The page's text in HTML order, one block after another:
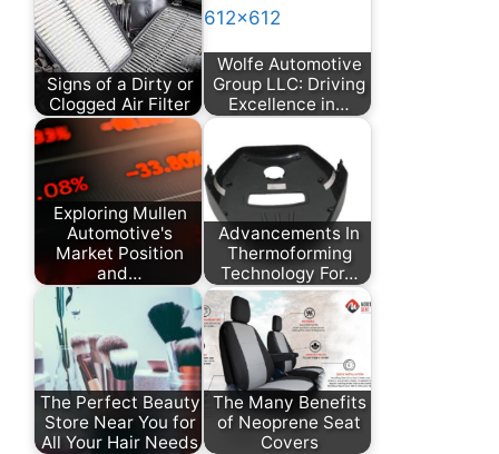
Signs of a Dirty or
Clogged Air Filter
Wolfe Automotive
Group LLC: Driving
Excellence in…
Exploring Mullen
Automotive's
Market Position
and…
Advancements In
Thermoforming
Technology For…
The Perfect Beauty
Store Near You for
All Your Hair Needs
The Many Benefits
of Neoprene Seat
Covers